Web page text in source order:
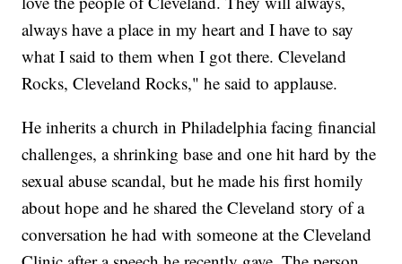
always have a place in my heart and I have to say
what I said to them when I got there. Cleveland
Rocks, Cleveland Rocks," he said to applause.
He inherits a church in Philadelphia facing financial
challenges, a shrinking base and one hit hard by the
sexual abuse scandal, but he made his first homily
about hope and he shared the Cleveland story of a
conversation he had with someone at the Cleveland